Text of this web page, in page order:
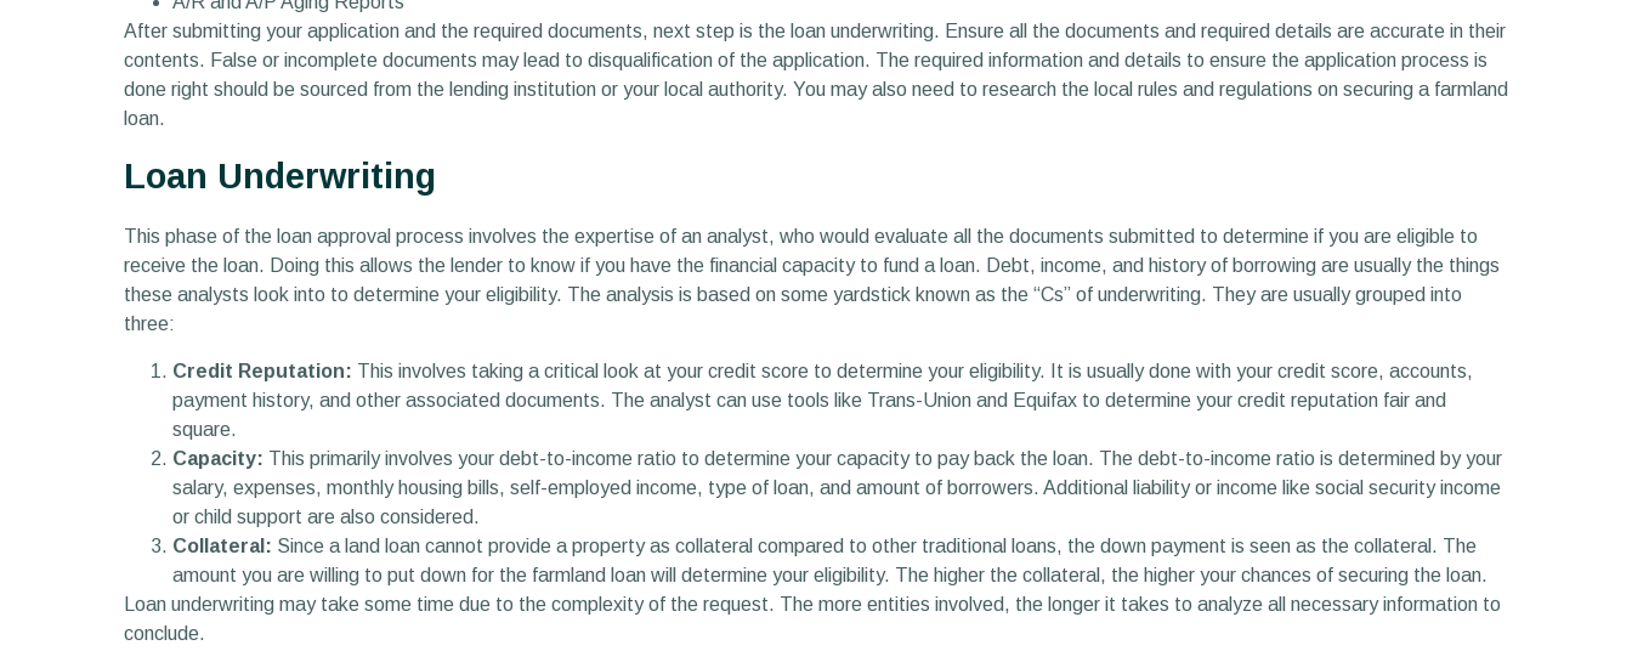
After submitting your application and the required documents, next step is the loan underwriting. Ensure all the documents and required details are accurate in their
contents. False or incomplete documents may lead to disqualification of the application. The required information and details to ensure the application process is
done right should be sourced from the lending institution or your local authority. You may also need to research the local rules and regulations on securing a farmland
loan.
Loan Underwriting
This phase of the loan approval process involves the expertise of an analyst, who would evaluate all the documents submitted to determine if you are eligible to
receive the loan. Doing this allows the lender to know if you have the financial capacity to fund a loan. Debt, income, and history of borrowing are usually the things
these analysts look into to determine your eligibility. The analysis is based on some yardstick known as the “Cs” of underwriting. They are usually grouped into
three:
Credit Reputation: This involves taking a critical look at your credit score to determine your eligibility. It is usually done with your credit score, accounts,
payment history, and other associated documents. The analyst can use tools like Trans-Union and Equifax to determine your credit reputation fair and
square.
Capacity: This primarily involves your debt-to-income ratio to determine your capacity to pay back the loan. The debt-to-income ratio is determined by your
salary, expenses, monthly housing bills, self-employed income, type of loan, and amount of borrowers. Additional liability or income like social security income
or child support are also considered.
Collateral: Since a land loan cannot provide a property as collateral compared to other traditional loans, the down payment is seen as the collateral. The
amount you are willing to put down for the farmland loan will determine your eligibility. The higher the collateral, the higher your chances of securing the loan.
Loan underwriting may take some time due to the complexity of the request. The more entities involved, the longer it takes to analyze all necessary information to
conclude.